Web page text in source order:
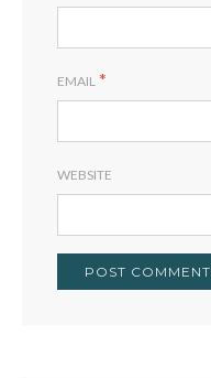
EMAIL *
WEBSITE